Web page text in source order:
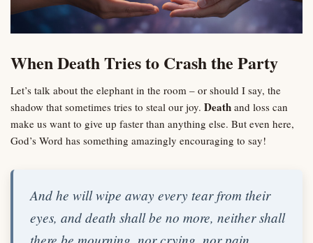
When Death Tries to Crash the Party
Let’s talk about the elephant in the room – or should I say, the
shadow that sometimes tries to steal our joy. Death and loss can
make us want to give up faster than anything else. But even here,
God’s Word has something amazingly encouraging to say!
And he will wipe away every tear from their
eyes, and death shall be no more, neither shall